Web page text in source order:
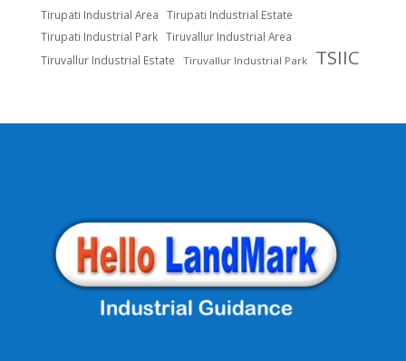
Tirupati Industrial Area
Tirupati Industrial Estate
Tirupati Industrial Park Tiruvallur Industrial Area
Tiruvallur Industrial Estate
Tiruvallur Industrial Park TSIIC